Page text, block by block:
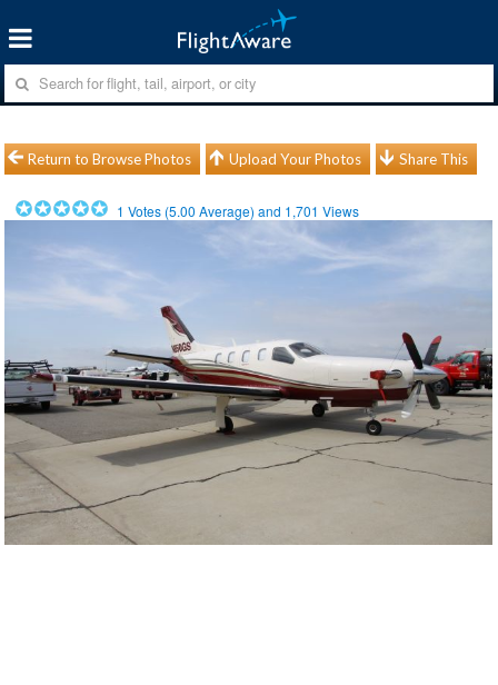
Return to Browse Photos Upload Your Photos Share This
1 Votes (5.00 Average) and 1,701 Views